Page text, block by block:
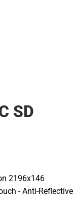
SD
2196x146
- Anti-Reflective